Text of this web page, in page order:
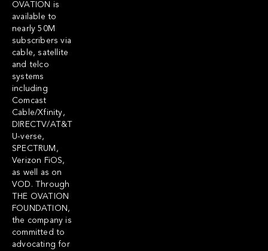
OVATION is
available to
nearly 50M
subscribers via
cable, satellite
and telco
systems
including
Comcast
Cable/Xfinity,
DIRECTV/AT&T
U-verse,
SPECTRUM,
Verizon FiOS,
as well as on
VOD. Through
THE OVATION
FOUNDATION,
the company is
committed to
advocating for